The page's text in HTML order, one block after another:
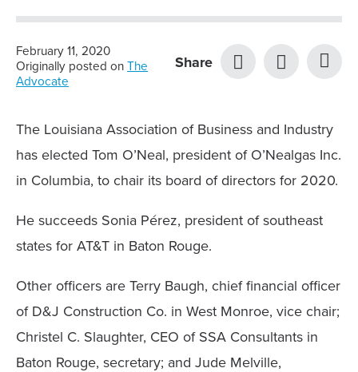
Share
February 11, 2020
Originally posted on The
Advocate
The Louisiana Association of Business and Industry
has elected Tom O’Neal, president of O’Nealgas Inc.
in Columbia, to chair its board of directors for 2020.
He succeeds Sonia Pérez, president of southeast
states for AT&T in Baton Rouge.
Other officers are Terry Baugh, chief financial officer
of D&J Construction Co. in West Monroe, vice chair;
Christel C. Slaughter, CEO of SSA Consultants in
Baton Rouge, secretary; and Jude Melville,